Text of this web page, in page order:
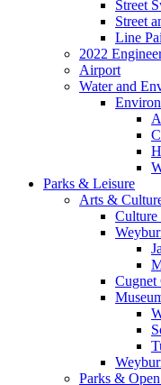
Street
Street
Line
2022
Airport
Water and
Parks & Leisure
Arts &
Culture
Cugnet
Parks & Open